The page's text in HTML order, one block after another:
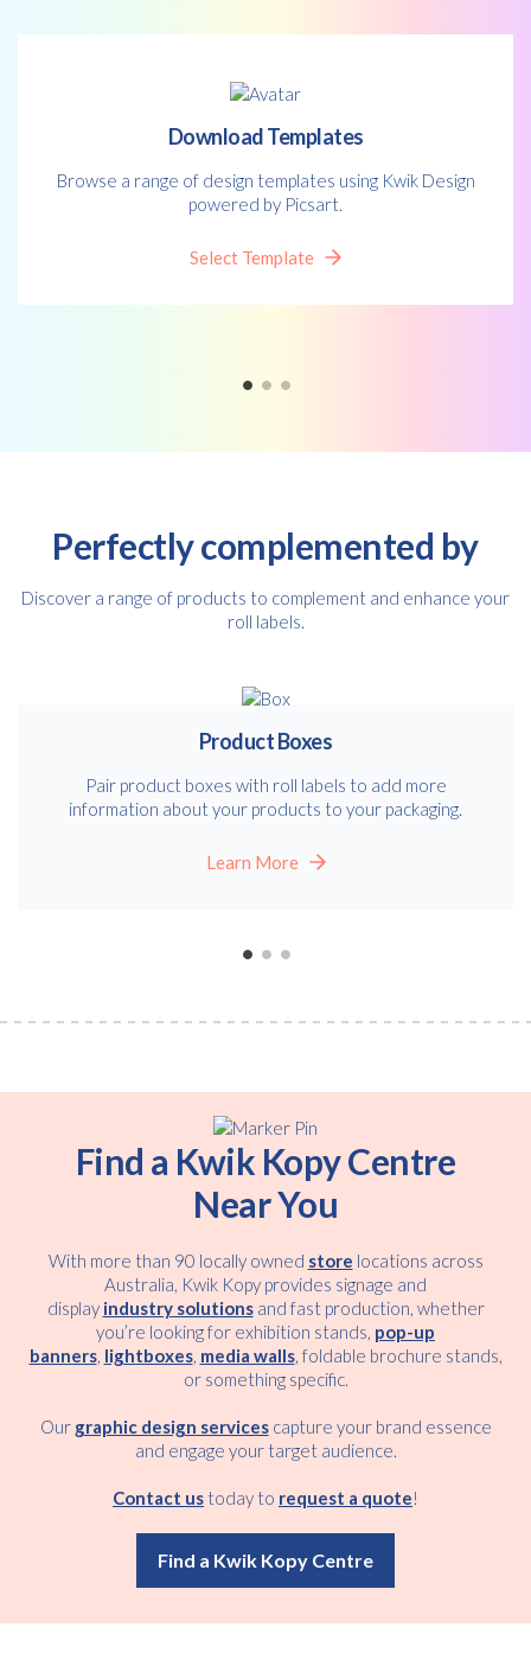
Download Templates
Browse a range of design templates using Kwik Design
powered by Picsart.
Select Template
Perfectly complemented by
Discover a range of products to complement and enhance your
roll labels.
Product Boxes
Pair product boxes with roll labels to add more
information about your products to your packaging.
Learn More
Find a Kwik Kopy Centre
Near You
With more than 90 locally owned store locations across
Australia, Kwik Kopy provides signage and
display industry solutionsand fast production, whether
you’re looking for exhibition stands, pop-up
banners, lightboxes, media walls, foldable brochure stands,
or something specific.
Our graphic design servicescapture your brand essence
and engage your target audience.
Contact us today to request a quote!
Find a Kwik Kopy Centre
services from Kwik Kopy in accordance with Kwik Kopy’s privacy